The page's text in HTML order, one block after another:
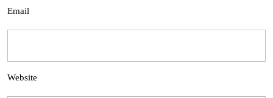
Email
Website